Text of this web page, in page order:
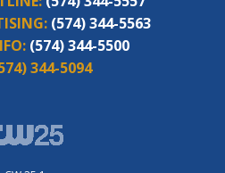
(574) 344-5563
(574) 344-5500
344-5094